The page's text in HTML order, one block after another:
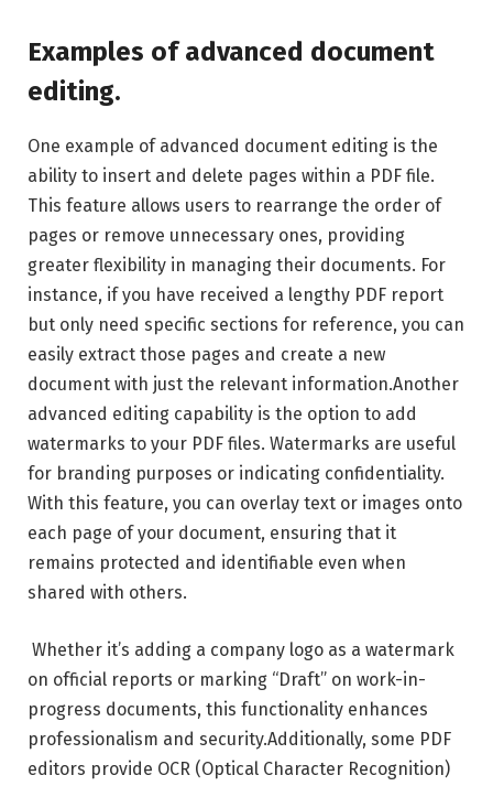
Examples of advanced document
editing.
One example of advanced document editing is the
ability to insert and delete pages within a PDF file.
This feature allows users to rearrange the order of
pages or remove unnecessary ones, providing
greater flexibility in managing their documents. For
instance, if you have received a lengthy PDF report
but only need specific sections for reference, you can
easily extract those pages and create a new
document with just the relevant information.Another
advanced editing capability is the option to add
watermarks to your PDF files. Watermarks are useful
for branding purposes or indicating confidentiality.
With this feature, you can overlay text or images onto
each page of your document, ensuring that it
remains protected and identifiable even when
shared with others.
Whether it’s adding a company logo as a watermark
on official reports or marking “Draft” on work-in-
progress documents, this functionality enhances
professionalism and security.Additionally, some PDF
editors provide OCR (Optical Character Recognition)